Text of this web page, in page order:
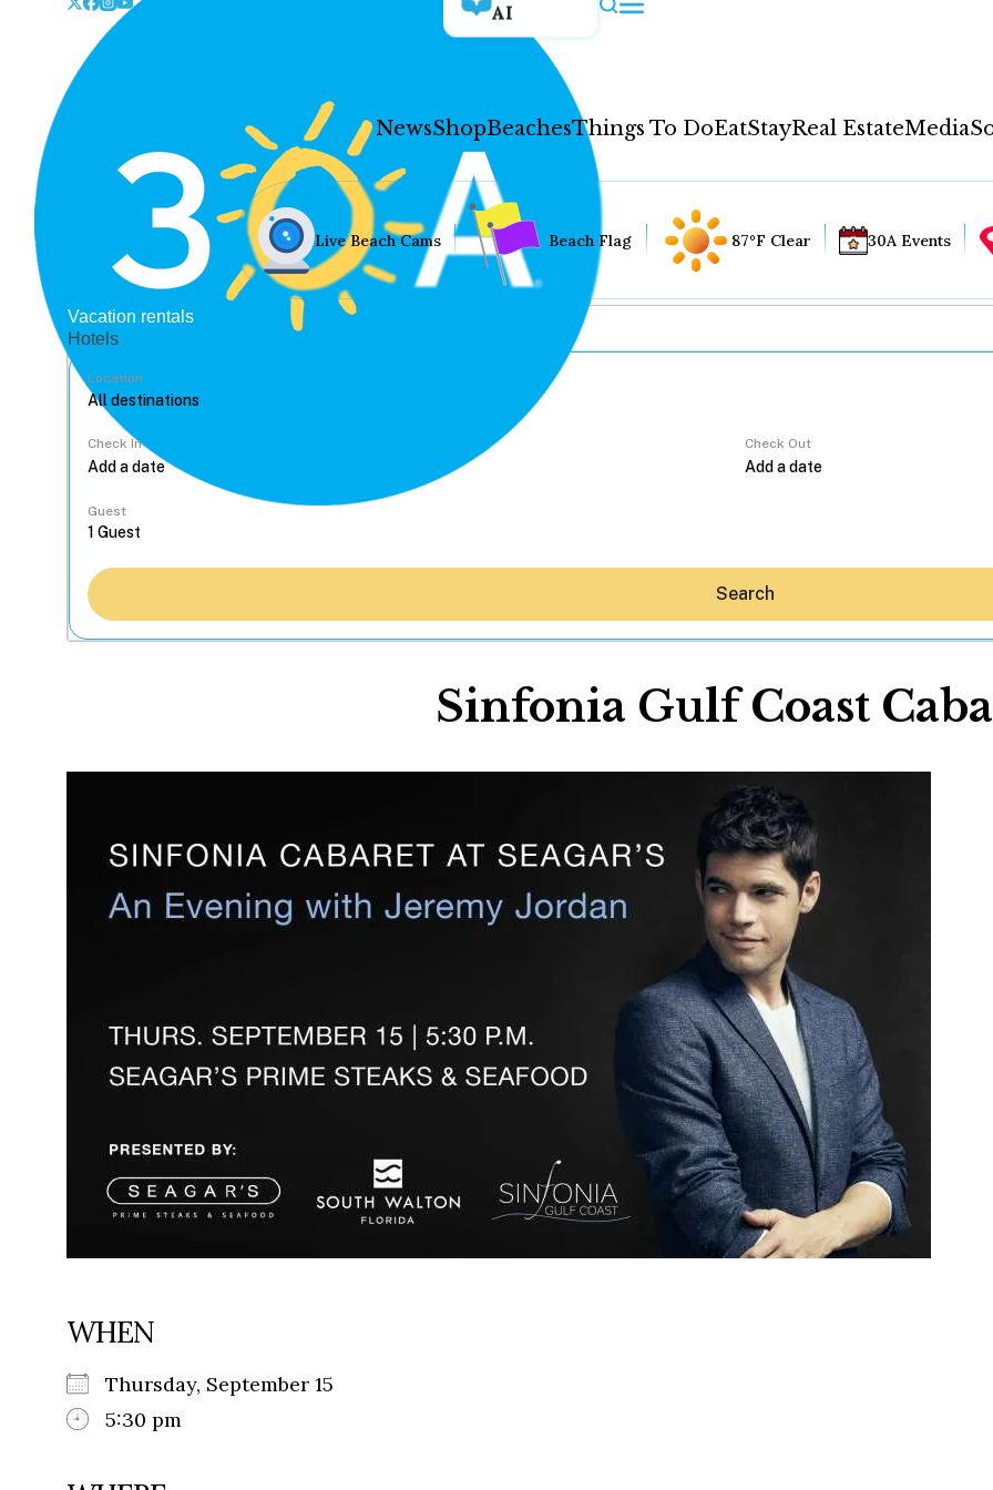
AI
NewsShopBeachesThings To DoEatStayReal EstateMedia
Shop
Beaches
Things To Do
Eat
WELCOME TO 30A
Sign up for beach news and local
chance to win a $500 30A gift basket. One
each month!
Live Beach Cams Beach Flag 87°F Clear 30A Events
Vacation rentals
Hotels
Location
Check In Check Out
Guest
Search
Sinfonia Gulf Coast
WHEN
Thursday, September 15
5:30 pm